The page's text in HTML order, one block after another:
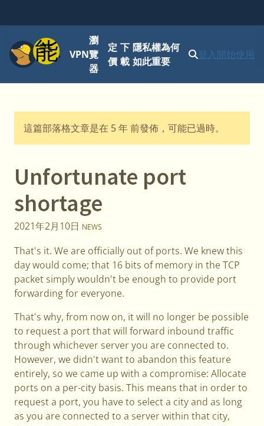
功能表
VPN
瀏
覽
器
定
價
下
載
隱私權為何
如此重要
登入開始使用
這篇部落格文章是在 5 年 前發佈，可能已過時。
Unfortunate port
shortage
2021年2月10日 NEWS
That's it. We are officially out of ports. We knew this
day would come; that 16 bits of memory in the TCP
packet simply wouldn't be enough to provide port
forwarding for everyone.
That's why, from now on, it will no longer be possible
to request a port that will forward inbound traffic
through whichever server you are connected to.
However, we didn't want to abandon this feature
entirely, so we came up with a compromise: Allocate
ports on a per-city basis. This means that in order to
request a port, you have to select a city and as long
as you are connected to a server within that city,